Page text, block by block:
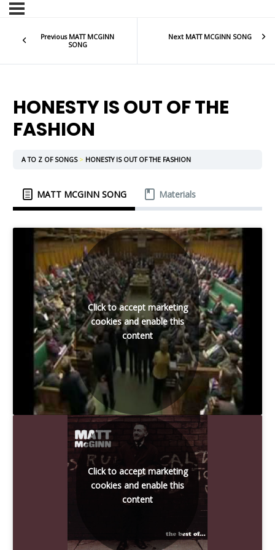
Previous MATT MCGINN
SONG
Next MATT MCGINN SONG
HONESTY IS OUT OF THE
FASHION
A TO Z OF SONGS HONESTY IS OUT OF THE FASHION
MATT MCGINN SONG Materials
Click to accept marketing
cookies and enable this
content
Click to accept marketing
cookies and enable this
content